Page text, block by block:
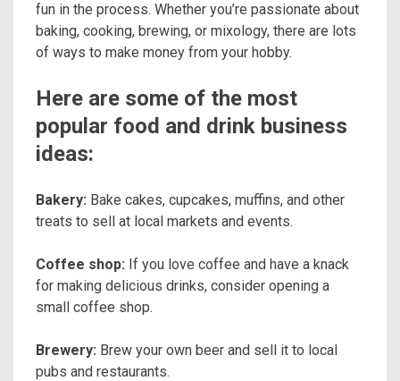
fun in the process. Whether you’re passionate about
baking, cooking, brewing, or mixology, there are lots
of ways to make money from your hobby.
Here are some of the most
popular food and drink business
ideas:
Bakery: Bake cakes, cupcakes, muffins, and other
treats to sell at local markets and events.
Coffee shop: If you love coffee and have a knack
for making delicious drinks, consider opening a
small coffee shop.
Brewery: Brew your own beer and sell it to local
pubs and restaurants.